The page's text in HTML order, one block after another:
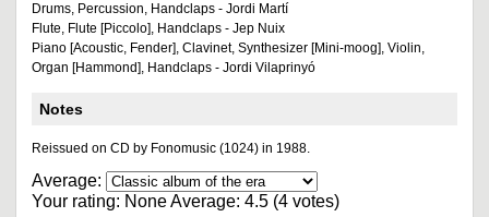
Drums, Percussion, Handclaps - Jordi Martí
Flute, Flute [Piccolo], Handclaps - Jep Nuix
Piano [Acoustic, Fender], Clavinet, Synthesizer [Mini-moog], Violin,
Organ [Hammond], Handclaps - Jordi Vilaprinyó
Notes
Reissued on CD by Fonomusic (1024) in 1988.
Average:
Your rating: NoneAverage: 4.5 (4 votes)